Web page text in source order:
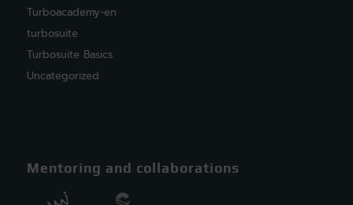
Turboacademy-en
turbosuite
Turbosuite Basics
Uncategorized
Mentoring and collaborations